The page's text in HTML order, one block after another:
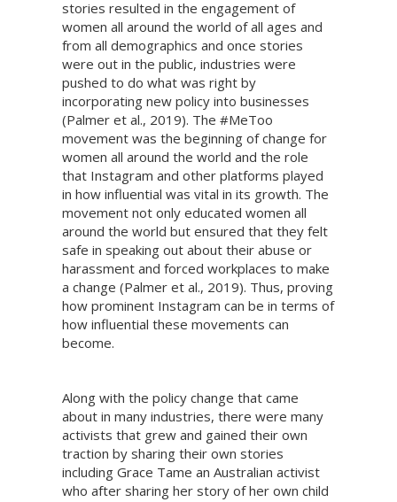
stories resulted in the engagement of
women all around the world of all ages and
from all demographics and once stories
were out in the public, industries were
pushed to do what was right by
incorporating new policy into businesses
(Palmer et al., 2019). The #MeToo
movement was the beginning of change for
women all around the world and the role
that Instagram and other platforms played
in how influential was vital in its growth. The
movement not only educated women all
around the world but ensured that they felt
safe in speaking out about their abuse or
harassment and forced workplaces to make
a change (Palmer et al., 2019). Thus, proving
how prominent Instagram can be in terms of
how influential these movements can
become.
Along with the policy change that came
about in many industries, there were many
activists that grew and gained their own
traction by sharing their own stories
including Grace Tame an Australian activist
who after sharing her story of her own child